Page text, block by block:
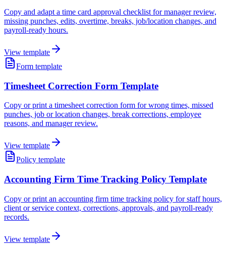
Copy and adapt a time card approval checklist for manager review,
missing punches, edits, overtime, breaks, job/location changes, and
payroll-ready hours.
View template
Form template
Timesheet Correction Form Template
Copy or print a timesheet correction form for wrong times, missed
punches, job or location changes, break corrections, employee
reasons, and manager review.
View template
Policy template
Accounting Firm Time Tracking Policy Template
Copy or print an accounting firm time tracking policy for staff hours,
client or service context, corrections, approvals, and payroll-ready
records.
View template